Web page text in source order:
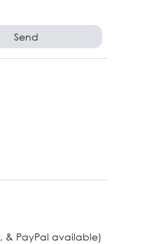
Send
& PayPal available)